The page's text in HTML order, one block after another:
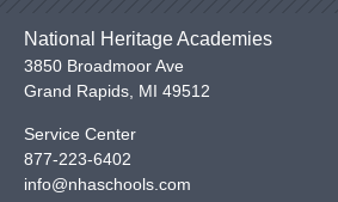
National Heritage Academies
3850 Broadmoor Ave
Grand Rapids MI 49512
Service Center
877-223-6402
info@nhaschools.com